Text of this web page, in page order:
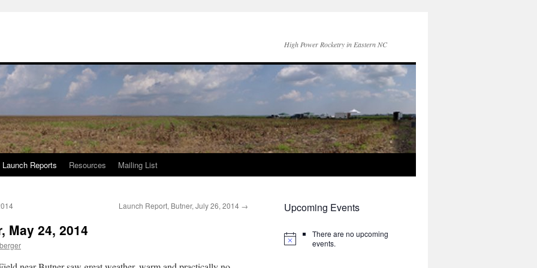
High Power Rocketry in Eastern NC
Launch Reports Resources Mailing List
Launch Report, Butner, July 26, 2014 →
May 24, 2014
Upcoming Events
There are no upcoming
events.